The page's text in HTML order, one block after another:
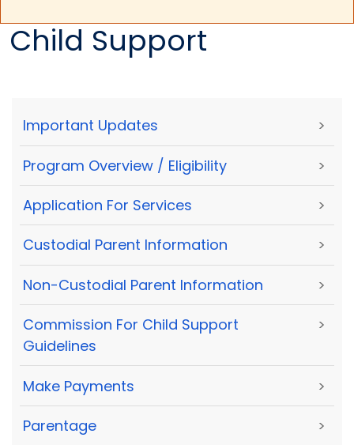
Child Support
Important Updates >
Program Overview / Eligibility >
Application For Services >
Custodial Parent Information >
Non-Custodial Parent Information >
Commission For Child Support
Guidelines
>
Make Payments >
Parentage >